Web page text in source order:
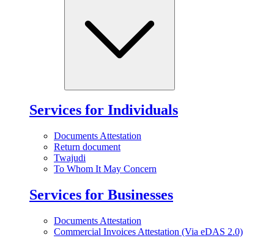
Services for Individuals
Documents Attestation
Return document
Twajudi
To Whom It May Concern
Services for Businesses
Documents Attestation
Commercial Invoices Attestation (Via eDAS 2.0)